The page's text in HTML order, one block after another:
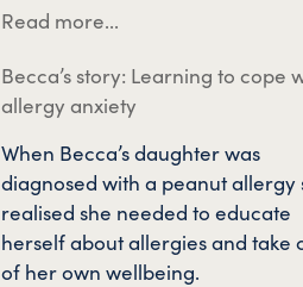
Read more...
Becca’s story: Learning to cope
allergy anxiety
When Becca’s daughter was
diagnosed with a peanut allergy
realised she needed to educate
herself about allergies and take
of her own wellbeing.